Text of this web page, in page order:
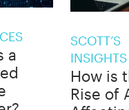
a
SCOTT’S
INSIGHTS
How is
Rise of